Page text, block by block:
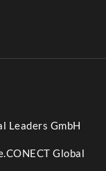
Leaders GmbH
Global